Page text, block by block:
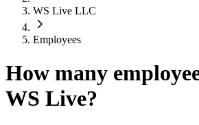
WS Live LLC
Employees
How many
WS Live?